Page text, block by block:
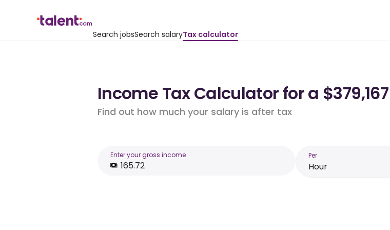
Search jobsSearch salaryTax calculator
Income Tax Calculator for a
Find out how much your salary is after tax
Enter your gross income Per
Hour